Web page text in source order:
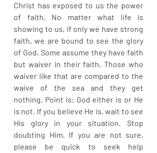
Christ has exposed to us the power
of faith. No matter what life is
showing to us, if only we have strong
faith, we are bound to see the glory
of God. Some assume they have faith
but waiver in their faith. Those who
waiver like that are compared to the
waive of the sea and they get
nothing. Point is: God either is or He
is not. If you believe He is, wait to see
His glory in your situation. Stop
doubting Him. If you are not sure,
please be quick to seek help